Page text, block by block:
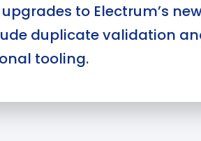
to Electrum’s
duplicate validation
tooling.